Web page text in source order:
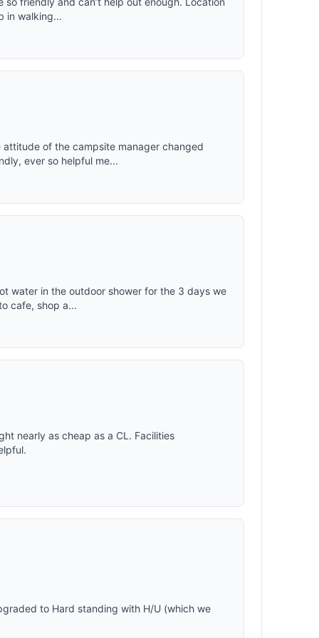
in walking...
attitude of the campsite manager changed
ever so helpful me...
water in the outdoor shower for the 3 days we
cafe, shop a...
nearly as cheap as a CL. Facilities
to Hard standing with H/U (which we